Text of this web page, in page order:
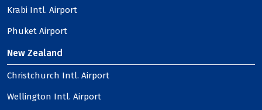
Krabi Intl. Airport
Phuket Airport
New Zealand
Christchurch Intl. Airport
Wellington Intl. Airport